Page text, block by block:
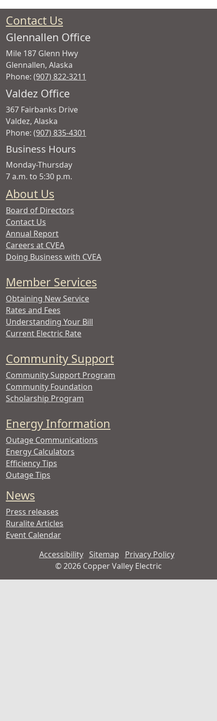
Contact Us
Glennallen Office
Mile 187 Glenn Hwy
Glennallen, Alaska
Phone: (907) 822-3211
Valdez Office
367 Fairbanks Drive
Valdez, Alaska
Phone: (907) 835-4301
Copper
Valley
Electric
Association
Business Hours
Monday-Thursday
7 a.m. to 5:30 p.m.
About Us
Board of Directors
Contact Us
Annual Report
Careers at CVEA
Doing Business with CVEA
Member Services
Obtaining New Service
Rates and Fees
Understanding Your Bill
Current Electric Rate
Community Support
Community Support Program
Community Foundation
Scholarship Program
Energy Information
Outage Communications
Energy Calculators
Efficiency Tips
Outage Tips
News
Press releases
Ruralite Articles
Event Calendar
Accessibility Sitemap
Privacy Policy
©2026 Copper Valley Electric